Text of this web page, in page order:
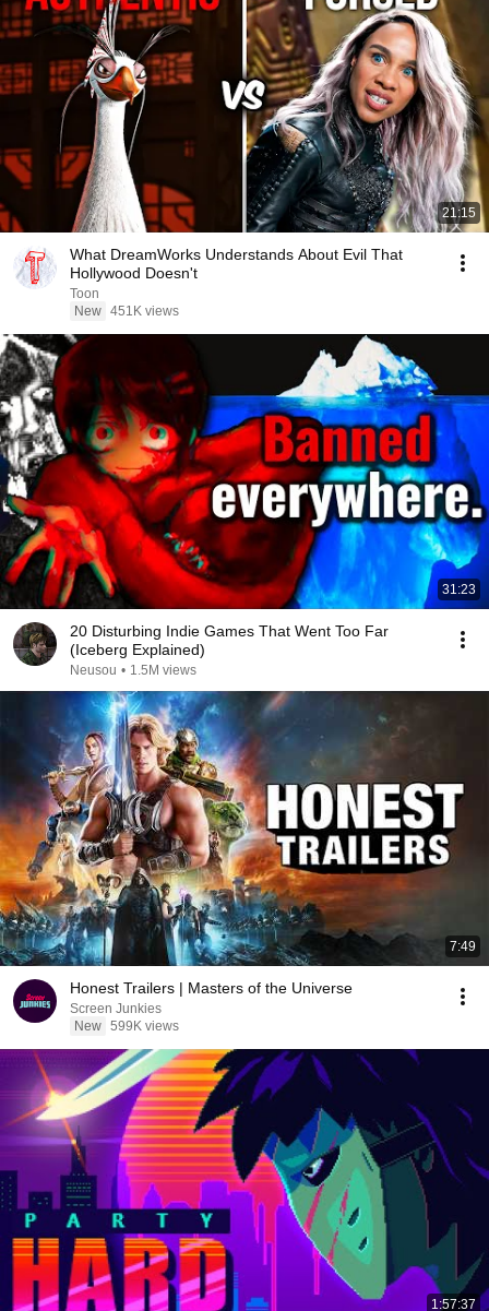
21:15
What DreamWorks Understands About Evil That
Hollywood Doesn't
Toon
New 451K views
31:23
20 Disturbing Indie Games That Went Too Far
(Iceberg Explained)
Neusou • 1.5M views
7:49
Honest Trailers | Masters of the Universe
Screen Junkies
New 599K views
1:57:37